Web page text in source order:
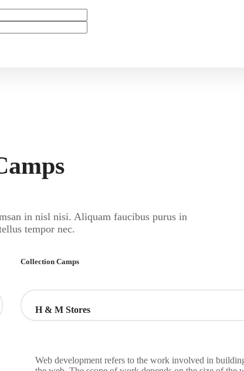
in nisl nisi. Aliquam faucibus purus in
tempor nec.
Collection Camps
H & M Stores
Web development refers to the work involved in